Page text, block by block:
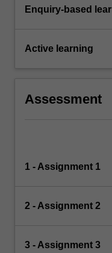
Enquiry-based
Active learning
Assessment
1 - Assignment 1
2 - Assignment 2
3 - Assignment 3